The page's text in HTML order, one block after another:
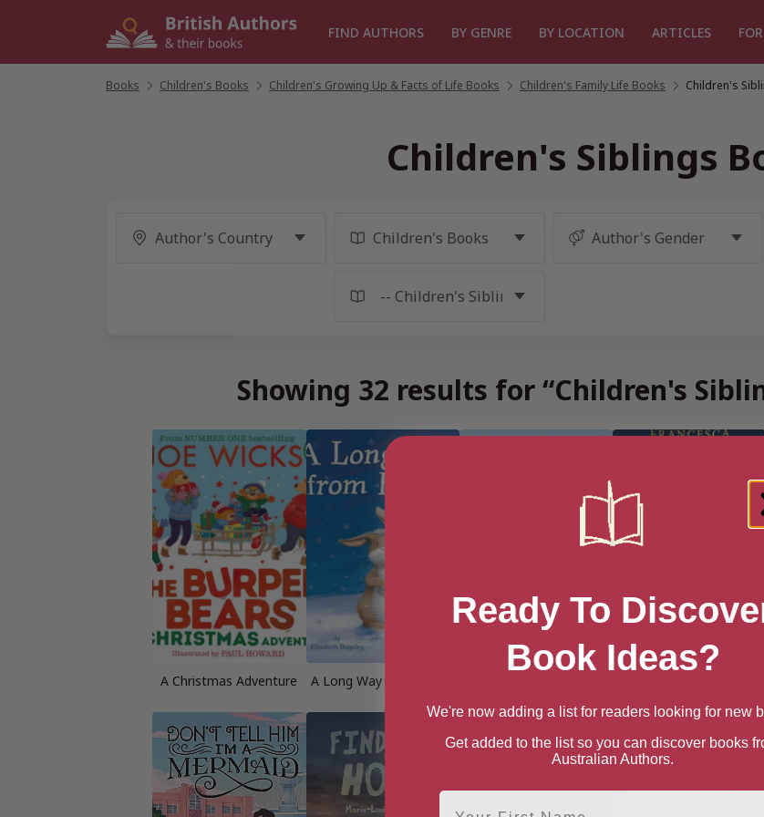
FIND AUTHORS BY GENRE BY LOCATION ARTICLES
Books Children's Books Children's Growing Up & Facts of Life Books Children's Family Life Books Children's
Children's Siblings
Showing 32 results for “Children's
A Christmas Adventure A Long Way from Home
Ready To
Book Ideas?
We're now adding a list for readers looking for new
Get added to the list so you can discover books
Australian Authors.
First Name